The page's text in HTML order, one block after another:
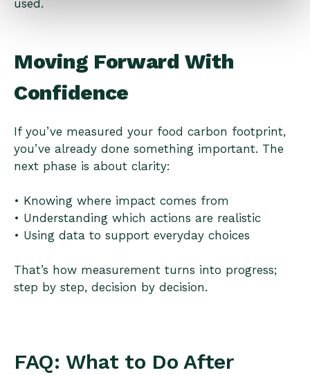
used.
Moving Forward With
Confidence
If you’ve measured your food carbon footprint,
you’ve already done something important. The
next phase is about clarity:
• Knowing where impact comes from
• Understanding which actions are realistic
• Using data to support everyday choices
That’s how measurement turns into progress;
step by step, decision by decision.
FAQ: What to Do After